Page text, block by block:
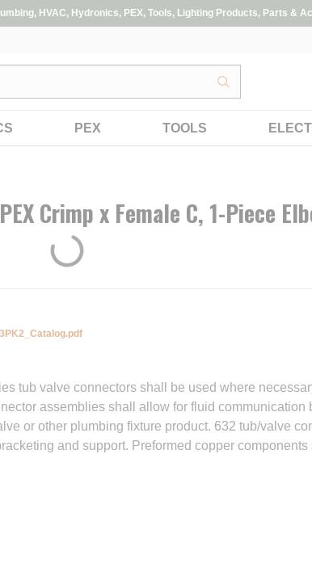
HVAC, Hydronics, PEX, Tools, Lighting Products, Parts &
submit search
PEX TOOLS
Crimp x Female C, 1-Piece
tub valve connectors shall be used where
assemblies shall allow for fluid communication
or other plumbing fixture product. 632 tub/valve
and support. Preformed copper